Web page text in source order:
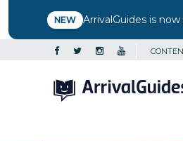
NEW ArrivalGuides is